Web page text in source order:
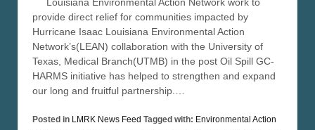
Louisiana Environmental Action Network work to
provide direct relief for communities impacted by
Hurricane Isaac Louisiana Environmental Action
Network’s(LEAN) collaboration with the University of
Texas, Medical Branch(UTMB) in the post Oil Spill GC-
HARMS initiative has helped to strengthen and expand
our long and fruitful partnership.…
Posted in LMRK News Feed Tagged with: Environmental Action